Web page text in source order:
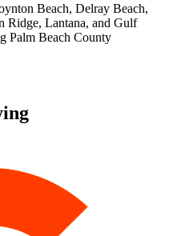
Beach, Delray Beach,
Ridge, Lantana, and Gulf
Palm Beach County